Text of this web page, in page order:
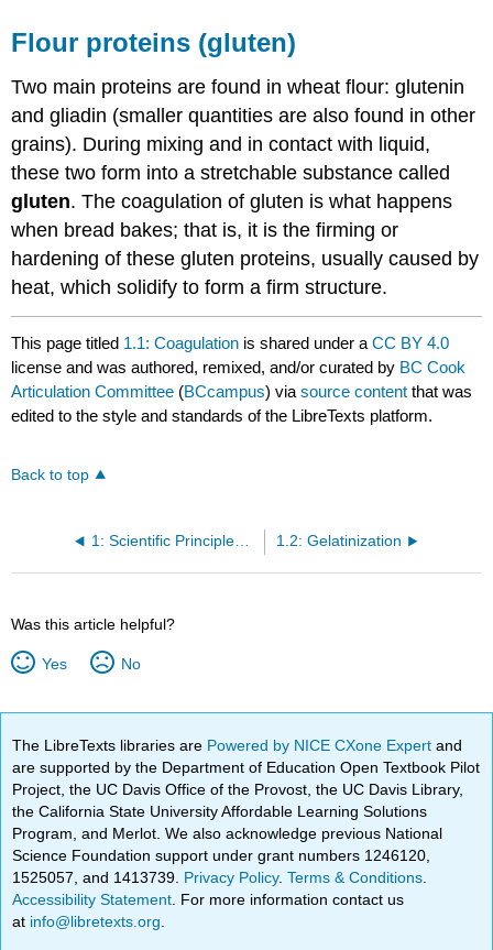
Flour proteins (gluten)
Two main proteins are found in wheat flour: glutenin
and gliadin (smaller quantities are also found in other
grains). During mixing and in contact with liquid,
these two form into a stretchable substance called
gluten. The coagulation of gluten is what happens
when bread bakes; that is, it is the firming or
hardening of these gluten proteins, usually caused by
heat, which solidify to form a firm structure.
This page titled 1.1: Coagulation is shared under aCC BY 4.0
license and was authored, remixed, and/or curated by BC Cook
Articulation Committee (BCcampus) viasource content that was
edited to the style and standards of the LibreTexts platform.
Back to top
1.2: Gelatinization
Was this article helpful?
Yes No
The LibreTexts libraries are Powered by NICE CXone Expertand
are supported by the Department of Education Open Textbook Pilot
Project, the UC Davis Office of the Provost, the UC Davis Library,
the California State University Affordable Learning Solutions
Program, and Merlot. We also acknowledge previous National
Science Foundation support under grant numbers 1246120,
1525057, and 1413739. Privacy Policy.Terms & Conditions
Accessibility Statement . For more information contact us
at info@libretexts.org